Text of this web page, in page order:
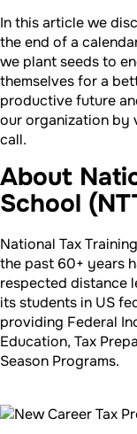
In this article we
the end of a
we plant seeds to
themselves for a
productive future
our organization by
call.
About
School
National Tax
the past 60+ years
respected distance
its students in US
providing Federal
Education, Tax
Season Programs.